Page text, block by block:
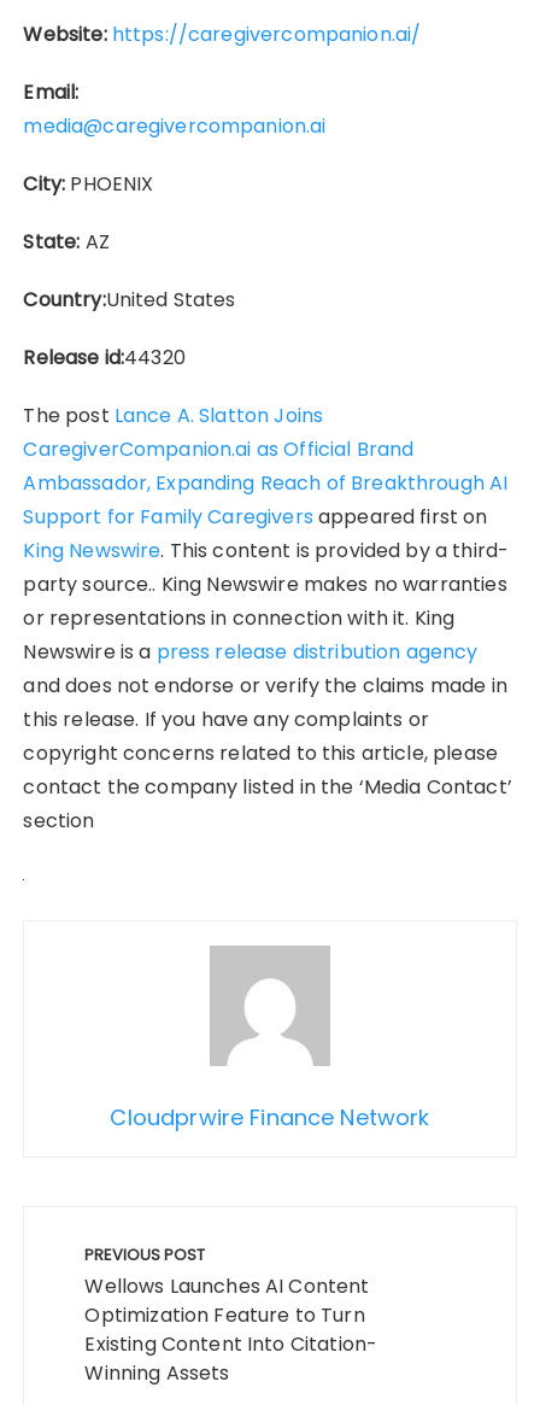
Website: https://caregivercompanion.ai/
Email:
media@caregivercompanion.ai
City: PHOENIX
State: AZ
Country:United States
Release id:44320
The post Lance A. Slatton Joins
CaregiverCompanion.ai as Official Brand
Ambassador, Expanding Reach of Breakthrough AI
Support for Family Caregivers appeared first on
King Newswire. This content is provided by a third-
party source.. King Newswire makes no warranties
or representations in connection with it. King
Newswire is a press release distribution agency
and does not endorse or verify the claims made in
this release. If you have any complaints or
copyright concerns related to this article, please
contact the company listed in the ‘Media Contact’
section
Cloudprwire Finance Network
navigation
PREVIOUS POST
Wellows Launches AI Content
Optimization Feature to Turn
Existing Content Into Citation-
Winning Assets